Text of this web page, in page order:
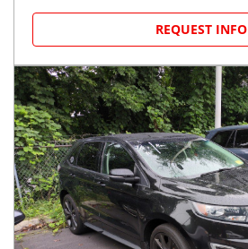
REQUEST INFO